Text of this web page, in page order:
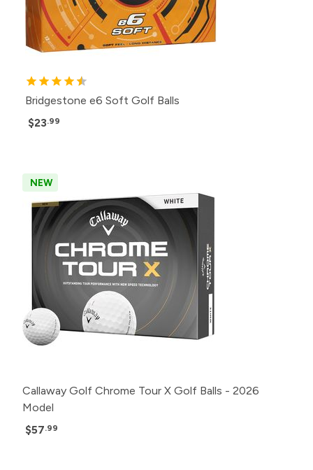
Bridgestone e6 Soft Golf Balls
$23.99
NEW
Callaway Golf Chrome Tour X Golf Balls - 2026
Model
$57.99